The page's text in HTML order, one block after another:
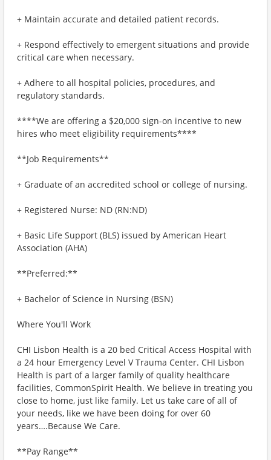
+ Maintain accurate and detailed patient records.
+ Respond effectively to emergent situations and provide
critical care when necessary.
+ Adhere to all hospital policies, procedures, and
regulatory standards.
****We are offering a $20,000 sign-on incentive to new
hires who meet eligibility requirements****
**Job Requirements**
+ Graduate of an accredited school or college of nursing.
+ Registered Nurse: ND (RN:ND)
+ Basic Life Support (BLS) issued by American Heart
Association (AHA)
**Preferred:**
+ Bachelor of Science in Nursing (BSN)
Where You'll Work
CHI Lisbon Health is a 20 bed Critical Access Hospital with
a 24 hour Emergency Level V Trauma Center. CHI Lisbon
Health is part of a larger family of quality healthcare
facilities, CommonSpirit Health. We believe in treating you
close to home, just like family. Let us take care of all of
your needs, like we have been doing for over 60
years….Because We Care.
**Pay Range**